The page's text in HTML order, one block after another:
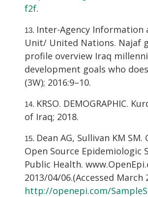
f2f.
Inter-Agency Information
Unit/ United Nations. Najaf
profile overview Iraq
development goals who
(3W); 2016:9–10.
KRSO. DEMOGRAPHIC.
of Iraq; 2018.
Dean AG, Sullivan KM SM.
Open Source Epidemiologic
Public Health.
2013/04/06.(Accessed March
http://openepi.com/